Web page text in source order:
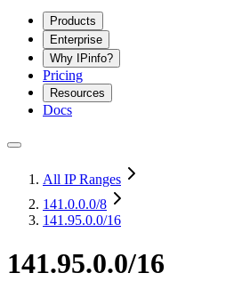
Products
Enterprise
Why IPinfo?
Pricing
Resources
Docs
All IP Ranges
141.0.0.0/8
141.95.0.0/16
141.95.0.0/16